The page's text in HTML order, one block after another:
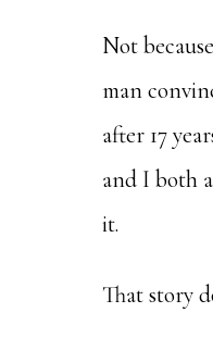
Not
man
after 17
and I both
it.
That story